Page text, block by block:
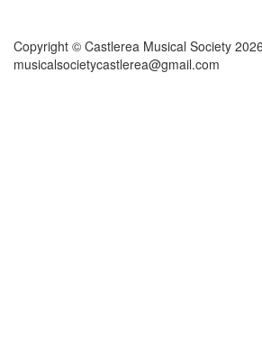
Copyright © Castlerea Musical Society
musicalsocietycastlerea@gmail.com